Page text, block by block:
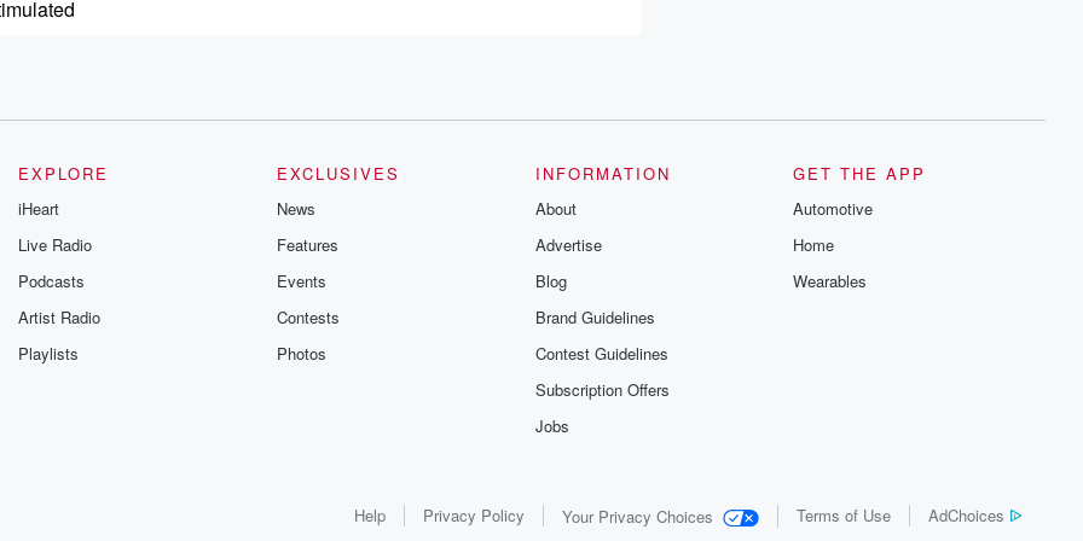
EXPLORE
iHeart
Live Radio
Podcasts
Artist Radio
Playlists
EXCLUSIVES
News
Features
Events
Contests
Photos
INFORMATION
About
Advertise
Blog
Brand Guidelines
Contest Guidelines
Subscription Offers
Jobs
GET THE APP
Automotive
Home
Wearables
Help Privacy Policy Your Privacy Choices Terms of Use AdChoices